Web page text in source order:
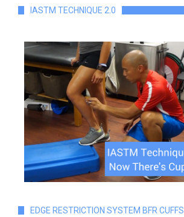
IASTM TECHNIQUE 2.0
EDGE RESTRICTION SYSTEM BFR CUFFS